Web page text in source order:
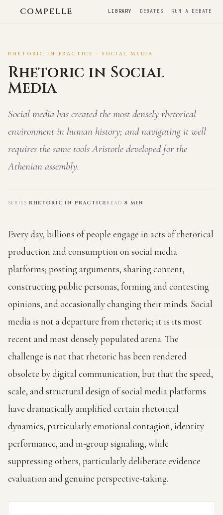
COMPELLE LIBRARY DEBATES RUN A DEBATE
RHETORIC IN PRACTICE · SOCIAL MEDIA
Rhetoric in Social
Media
Social media has created the most densely rhetorical
environment in human history; and navigating it well
requires the same tools Aristotle developed for the
Athenian assembly.
SERIESRHETORIC IN PRACTICEREAD 8 MIN
Every day, billions of people engage in acts of rhetorical
production and consumption on social media
platforms; posting arguments, sharing content,
constructing public personas, forming and contesting
opinions, and occasionally changing their minds. Social
media is not a departure from rhetoric; it is its most
recent and most densely populated arena. The
challenge is not that rhetoric has been rendered
obsolete by digital communication, but that the speed,
scale, and structural design of social media platforms
have dramatically amplified certain rhetorical
dynamics, particularly emotional contagion, identity
performance, and in-group signaling, while
suppressing others, particularly deliberate evidence
evaluation and genuine perspective-taking.